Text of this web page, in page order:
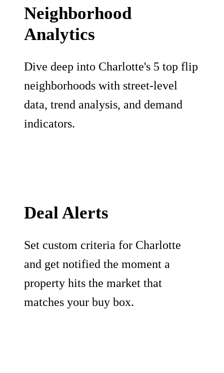
Neighborhood
Analytics
Dive deep into Charlotte's 5 top flip
neighborhoods with street-level
data, trend analysis, and demand
indicators.
Deal Alerts
Set custom criteria for Charlotte
and get notified the moment a
property hits the market that
matches your buy box.